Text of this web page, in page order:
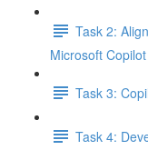
Task 2:
Microsoft Copilot
Task 3:
Task 4: